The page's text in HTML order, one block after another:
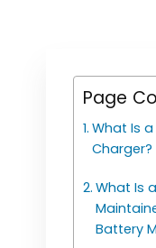
Page
What Is
Charger?
What Is
Battery